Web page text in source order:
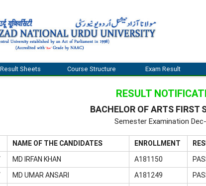
Result Sheets Course Structure Exam Result
RESULT
BACHELOR OF ARTS FIRST
Semester Examination
NAME OF THE CANDIDATES ENROLLMENT
MD IRFAN KHAN A181150
MD UMAR ANSARI A181249